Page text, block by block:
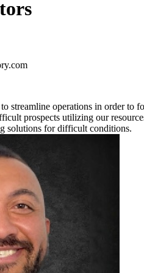
to streamline operations in order
prospects utilizing our
solutions for difficult conditions.